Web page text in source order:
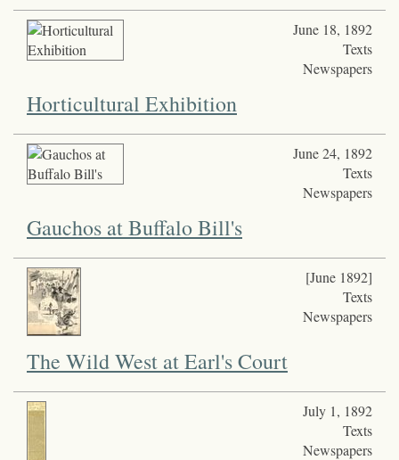
June 18, 1892
Texts
Newspapers
Horticultural Exhibition
June 24, 1892
Texts
Newspapers
Gauchos at Buffalo Bill's
[June 1892]
Texts
Newspapers
The Wild West at Earl's Court
July 1, 1892
Texts
Newspapers